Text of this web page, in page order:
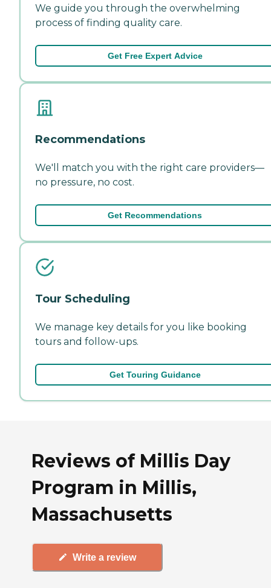
We guide you through the overwhelming
process of finding quality care.
Get Free Expert Advice
Recommendations
We'll match you with the right care providers—
no pressure, no cost.
Get Recommendations
Tour Scheduling
We manage key details for you like booking
tours and follow-ups.
Get Touring Guidance
Reviews of Millis Day
Program in Millis,
Massachusetts
Write a review